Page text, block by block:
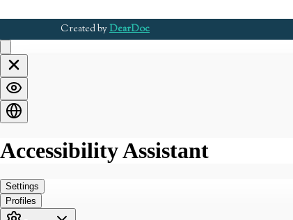
Created byDearDoc